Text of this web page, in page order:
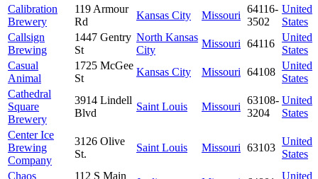
Calibration
Brewery
119 Armour
Rd
Kansas City Missouri
64116-
3502
United
States
Callsign
Brewing
1447 Gentry
St
North Kansas
City
Missouri 64116
United
States
Casual
Animal
1725 McGee
St
Kansas City Missouri 64108
United
States
Cathedral
Square
Brewery
3914 Lindell
Blvd
Saint Louis Missouri
63108-
3204
United
States
Center Ice
Brewing
Company
3126 Olive
St.
Saint Louis Missouri 63103
United
States
Chaos
112 S Main United